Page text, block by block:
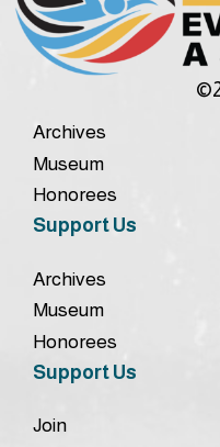
Archives
Museum
Honorees
Support Us
Archives
Museum
Honorees
Support Us
Join